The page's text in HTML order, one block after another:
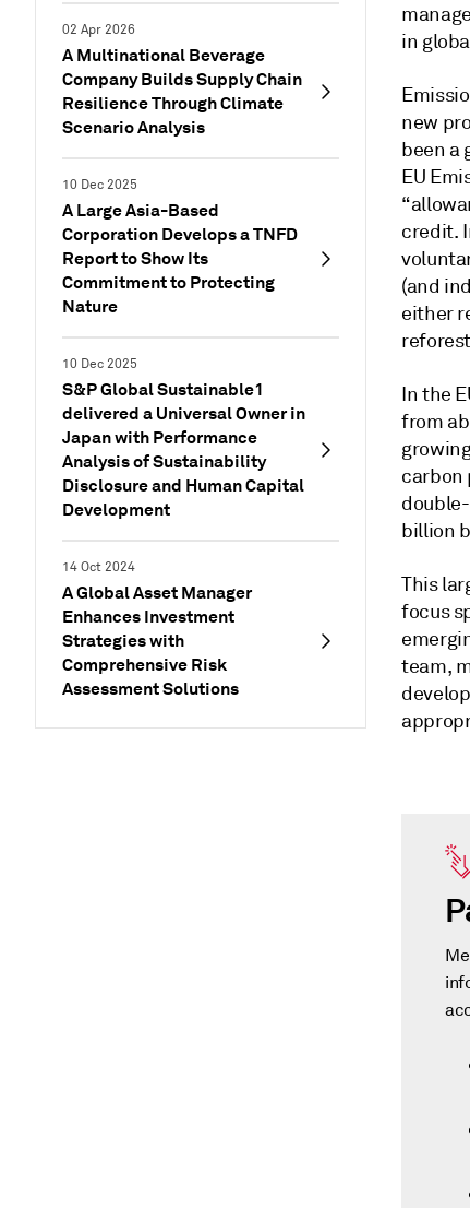
02 Apr 2026
A Multinational Beverage
Company Builds Supply Chain
Resilience Through Climate
Scenario Analysis
10 Dec 2025
A Large Asia-Based
Corporation Develops a TNFD
Report to Show Its
Commitment to Protecting
Nature
10 Dec 2025
S&P Global Sustainable1
delivered a Universal Owner in
Japan with Performance
Analysis of Sustainability
Disclosure and Human Capital
Development
14 Oct 2024
A Global Asset Manager
Enhances Investment
Strategies with
Comprehensive Risk
Assessment Solutions
in
new
been a
EU
credit.
(and
either
In the
from
carbon
billion
This
focus
team,